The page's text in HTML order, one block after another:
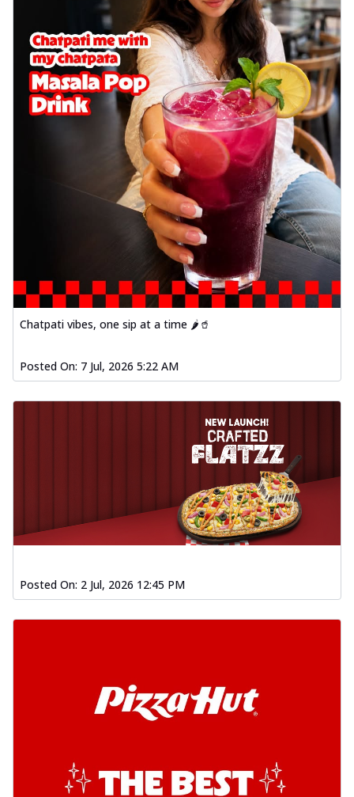
Chatpati vibes, one sip at a time 🌶️🥤
Posted On: 7 Jul, 2026 5:22 AM
Posted On: 2 Jul, 2026 12:45 PM